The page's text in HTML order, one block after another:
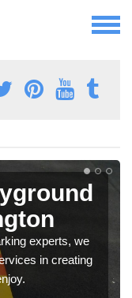
experts, we
in creating